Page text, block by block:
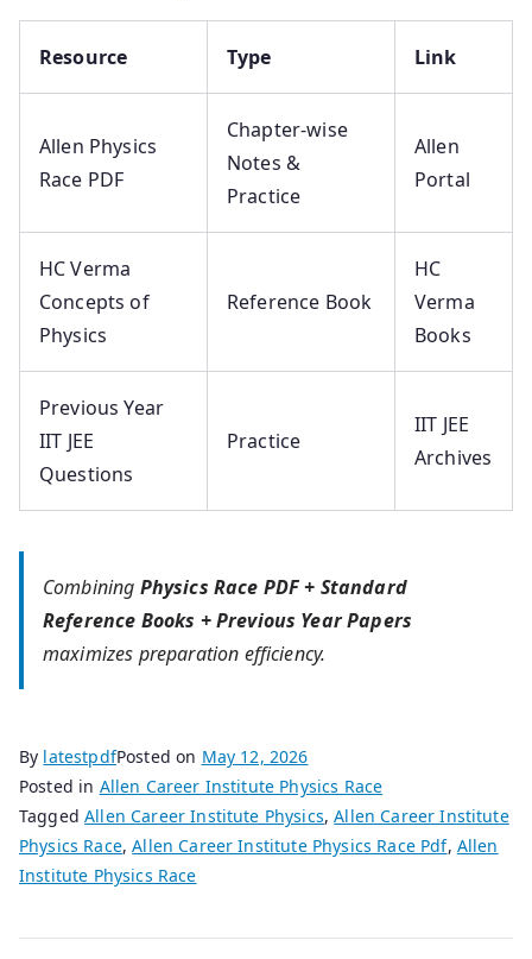
Resource Type Link
Allen Physics
Race PDF
Chapter-wise
Notes &
Practice
Allen
Portal
HC Verma
Concepts of
Physics
Reference Book
HC
Verma
Books
Previous Year
IIT JEE
Questions
Practice
IIT JEE
Archives
Combining Physics Race PDF + Standard
Reference Books + Previous Year Papers
maximizes preparation efficiency.
By latestpdfPosted on May 12, 2026
Posted in Allen Career Institute Physics Race
TaggedAllen Career Institute Physics,Allen Career Institute
Physics Race,Allen Career Institute Physics Race Pdf, Allen
Institute Physics Race